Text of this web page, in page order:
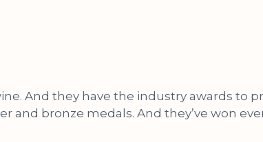
And they have the industry awards to
bronze medals. And they’ve won